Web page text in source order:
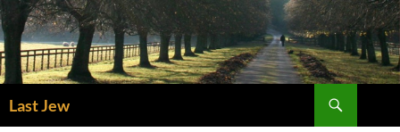
Skip
to
content
Last Jew